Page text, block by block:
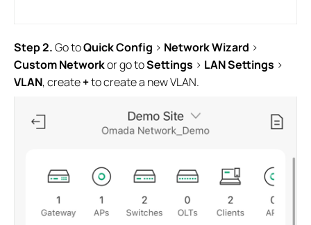
Step 2.Go toQuick Config > Network Wizard >
Custom Networkor go toSettings > LAN Settings >
VLAN, create+to create a new VLAN.